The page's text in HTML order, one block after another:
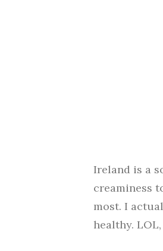
Ireland is a
creaminess
most. I
healthy.